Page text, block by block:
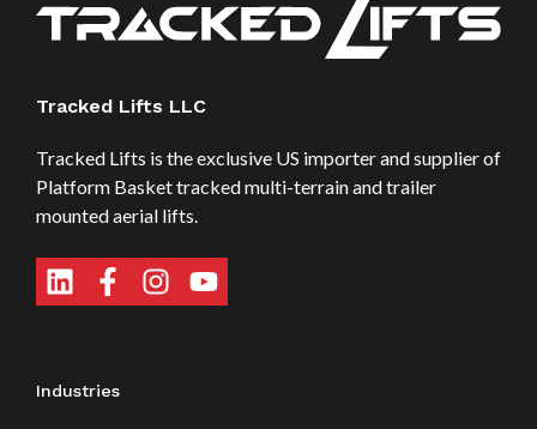
Tracked Lifts LLC
Tracked Lifts is the exclusive US importer and supplier of
Platform Basket tracked multi-terrain and trailer
mounted aerial lifts.
Industries